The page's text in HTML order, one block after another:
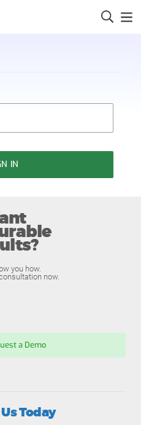
IN
you how.
now.
a Demo
Today